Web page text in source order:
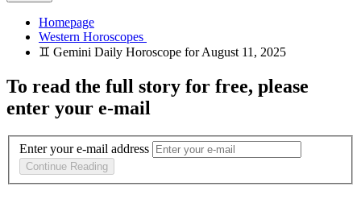
Homepage
To read the full story for free, please
enter your e-mail
Enter your e-mail address
Continue Reading